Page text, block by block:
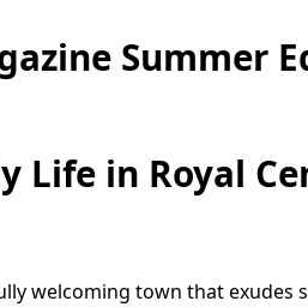
Summer
Life in Royal
welcoming town that exudes